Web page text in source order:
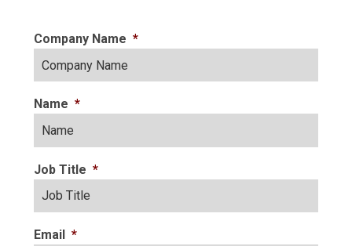
Company Name *
Name *
Job Title *
Email *